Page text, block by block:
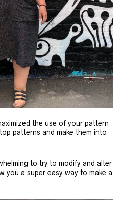
the use of your pattern
patterns and make them into
to try to modify and alter
you a super easy way to make a